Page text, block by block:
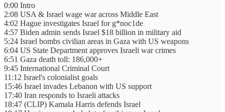
0:00 Intro
2:08 USA & Israel wage war across Middle East
4:02 Hague investigates Israel for g*noc1de
4:57 Biden admin sends Israel $18 billion in military aid
5:24 Israel bombs civilian areas in Gaza with US weapons
6:04 US State Department approves Israeli war crimes
6:51 Gaza death toll: 186,000+
9:45 International Criminal Court
11:12 Israel's colonialist goals
15:46 Israel invades Lebanon with US support
17:40 Iran responds to Israeli attacks
18:47 (CLIP) Kamala Harris defends Israel